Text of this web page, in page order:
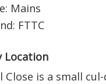
Mains
FTTC
Location
Close is a small